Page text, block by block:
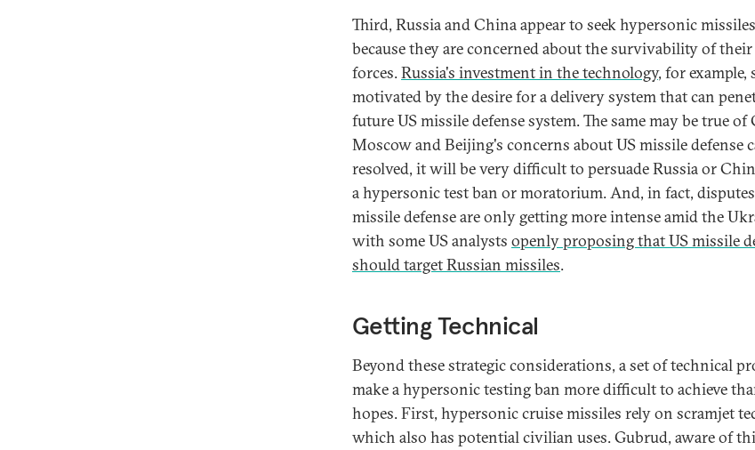
Third, Russia and China appear to seek hypersonic
because they are concerned about the survivability of
forces.Russia's investment in the technology, for example,
motivated by the desire for a delivery system that can
future US missile defense system. The same may be true
Moscow and Beijing's concerns about US missile defense
resolved, it will be very difficult to persuade Russia or
a hypersonic test ban or moratorium. And, in fact,
missile defense are only getting more intense amid the
with some US analysts openly proposing that US missile
should target Russian missiles.
Getting Technical
Beyond these strategic considerations, a set of technical
make a hypersonic testing ban more difficult to achieve
hopes. First, hypersonic cruise missiles rely on scramjet
which also has potential civilian uses. Gubrud, aware of